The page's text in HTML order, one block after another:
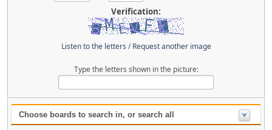
Verification:
Listen to the letters /Request another image
Type the letters shown in the picture:
Choose boards to search in, or search all